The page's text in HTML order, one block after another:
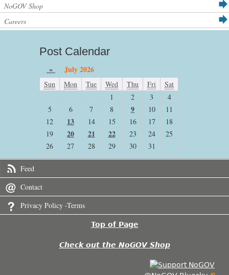
NoGOV Shop
Careers
Post Calendar
« July 2026
Sun Mon Tue Wed Thu Fri
Sat
1
2 3
4
5
6 7 8 9 10
11
12
13 14 15 16 17
18
19
20 21 22 23 24
25
26
27 28 29 30 31
Feed
Contact
Privacy Policy -Terms
Top of Page
Check out the NoGOV Shop